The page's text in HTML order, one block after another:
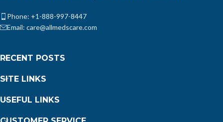
Phone: +1-888-997-8447
Email: care@allmedscare.com
RECENT POSTS
SITE LINKS
USEFUL LINKS